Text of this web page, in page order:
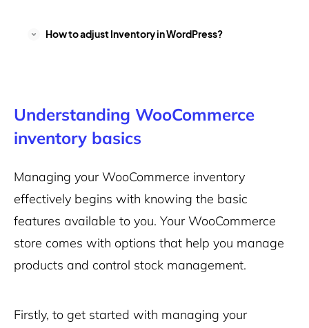
How to adjust Inventory in WordPress?
Understanding WooCommerce
inventory basics
Managing your WooCommerce inventory
effectively begins with knowing the basic
features available to you. Your WooCommerce
store comes with options that help you manage
products and control stock management.
Firstly, to get started with managing your